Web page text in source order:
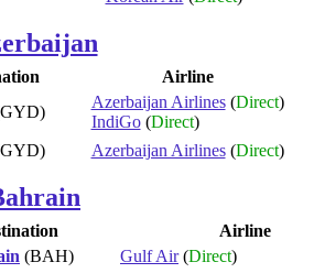
Airline
Azerbaijan Airlines(Direct)
IndiGo(Direct)
Azerbaijan Airlines(Direct)
Airline
(BAH) Gulf Air(Direct)